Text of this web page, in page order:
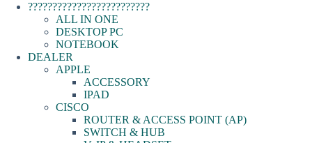
?????????????????????????
ALL IN ONE
DESKTOP PC
NOTEBOOK
DEALER
APPLE
ACCESSORY
IPAD
CISCO
ROUTER & ACCESS POINT (AP)
SWITCH & HUB